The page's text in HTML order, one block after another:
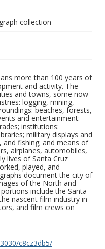
collection
more than 100 years of
and activity. The
and towns, some now
logging, mining,
beaches, forests,
and entertainment:
institutions:
military displays and
fishing; and means of
airplanes, automobiles,
lives of Santa Cruz
played, and
document the city of
of the North and
include the Santa
nascent film industry in
and film crews on
c8cz3db5/